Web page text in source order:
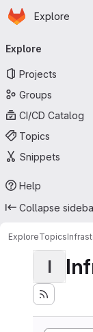
Skip to main content
Homepage
Explore
Explore
Projects
Groups
CI/CD Catalog
Topics
Snippets
Help
Collapse
ExploreTopics
I